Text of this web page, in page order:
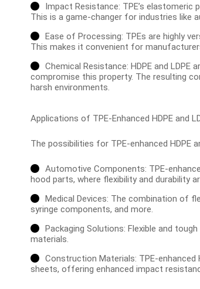
Impact Resistance: TPE’s
This is a game-changer for industries like
Ease of Processing: TPEs are highly
This makes it convenient for
Chemical Resistance: HDPE and
compromise this property. The resulting
harsh environments.
Applications of TPE-Enhanced HDPE and
The possibilities for TPE-enhanced HDPE
Automotive Components: TPE-
hood parts, where flexibility and durability
Medical Devices: The combination of
syringe components, and more.
Packaging Solutions: Flexible and
materials.
Construction Materials: TPE-
sheets, offering enhanced impact